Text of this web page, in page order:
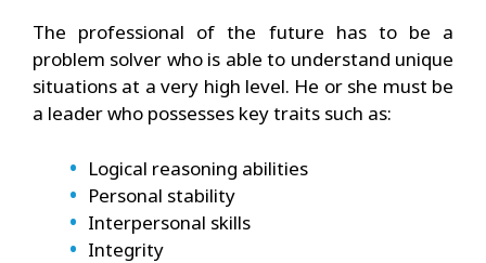
The professional of the future has to be a
problem solver who is able to understand unique
situations at a very high level. He or she must be
a leader who possesses key traits such as:
Logical reasoning abilities
Personal stability
Interpersonal skills
Integrity